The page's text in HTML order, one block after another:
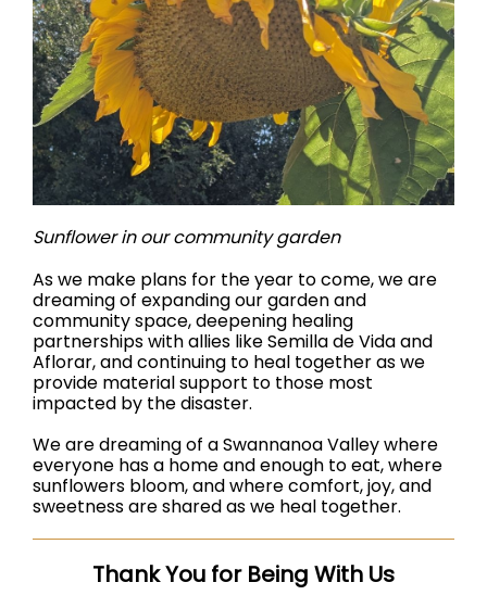
Sunflower in our community garden
As we make plans for the year to come, we are
dreaming of expanding our garden and
community space, deepening healing
partnerships with allies like Semilla de Vida and
Aflorar, and continuing to heal together as we
provide material support to those most
impacted by the disaster.
We are dreaming of a Swannanoa Valley where
everyone has a home and enough to eat, where
sunflowers bloom, and where comfort, joy, and
sweetness are shared as we heal together.
Thank You for Being With Us